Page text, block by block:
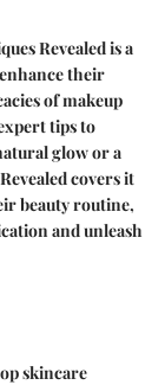
Revealed is a
their
of makeup
tips to
glow or a
covers it
beauty routine,
and unleash
skincare